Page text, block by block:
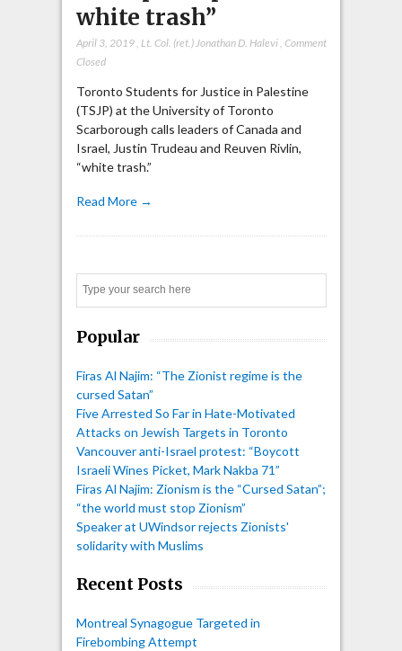
white trash”
April 3, 2019, Lt. Col. (ret.) Jonathan D. Halevi, Comment
Closed
Toronto Students for Justice in Palestine
(TSJP) at the University of Toronto
Scarborough calls leaders of Canada and
Israel, Justin Trudeau and Reuven Rivlin,
“white trash.”
Read More →
Popular
Firas Al Najim: “The Zionist regime is the
cursed Satan”
Five Arrested So Far in Hate-Motivated
Attacks on Jewish Targets in Toronto
Vancouver anti-Israel protest: “Boycott
Israeli Wines Picket, Mark Nakba 71”
Firas Al Najim: Zionism is the “Cursed Satan”;
“the world must stop Zionism”
Speaker at UWindsor rejects Zionists'
solidarity with Muslims
Recent Posts
Montreal Synagogue Targeted in
Firebombing Attempt